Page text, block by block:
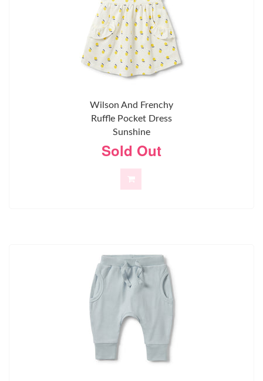
Wilson And Frenchy
Ruffle Pocket Dress
Sunshine
Sold Out